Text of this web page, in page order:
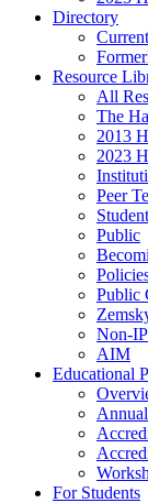
Directory
Resource
All
The
2013
2023
Peer
Public
Public
Non-
AIM
Educational
For Students